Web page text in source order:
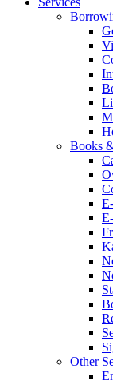
Books
Other